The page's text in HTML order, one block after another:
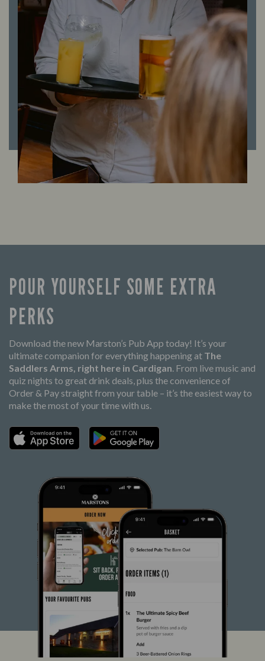
POUR YOURSELF SOME EXTRA
PERKS
Download the new Marston’s Pub App today! It’s your
ultimate companion for everything happening at The
Saddlers Arms, right here in Cardigan. From live music and
quiz nights to great drink deals, plus the convenience of
Order & Pay straight from your table – it’s the easiest way to
make the most of your time with us.